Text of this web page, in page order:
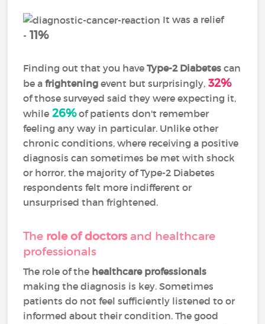
It was a relief
- 11%
Finding out that you haveType-2 Diabetescan
be afrighteningevent but surprisingly, 32%
of those surveyed said they were expecting it,
while 26%of patients don't remember
feeling any way in particular. Unlike other
chronic conditions, where receiving a positive
diagnosis can sometimes be met with shock
or horror, the majority of Type-2 Diabetes
respondents felt more indifferent or
unsurprised than frightened.
The role of doctors and healthcare
professionals
The role of the healthcare professionals
making the diagnosis is key. Sometimes
patients do not feel sufficiently listened to or
informed about their condition. The good